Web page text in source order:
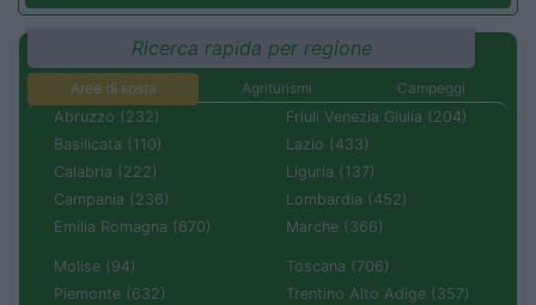
Ricerca rapida per regione
Aree di sosta Agriturismi
Campeggi
Abruzzo (232)
Basilicata (110)
Calabria (222)
Campania (236)
Emilia Romagna (670)
Friuli Venezia Giulia (204)
Lazio (433)
Liguria (137)
Lombardia (452)
Marche (366)
Molise (94)
Piemonte (632)
Toscana (706)
Trentino Alto Adige (357)